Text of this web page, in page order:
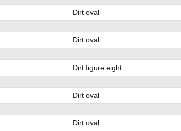
Dirt oval
Dirt oval
Dirt figure eight
Dirt oval
Dirt oval